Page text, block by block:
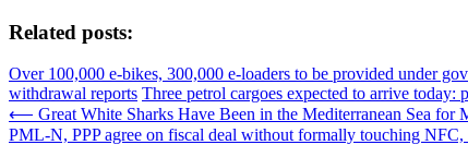
Related posts:
Over 100,000 e-bikes, 300,000 e-loaders to be provided under
withdrawal reports Three petrol cargoes expected to arrive today:
Post
⟵ Great White Sharks Have Been in the Mediterranean Sea
PML-N, PPP agree on fiscal deal without formally touching NFC,